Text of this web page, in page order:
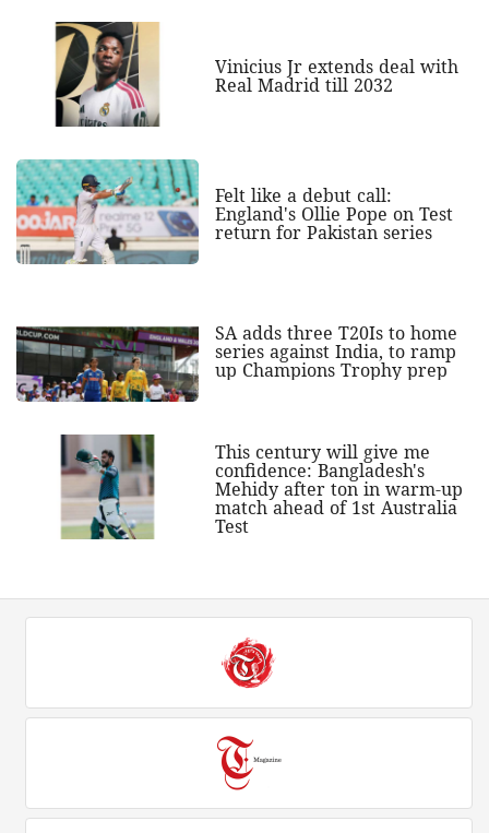
Vinicius Jr extends deal with
Real Madrid till 2032
Felt like a debut call:
England's Ollie Pope on Test
return for Pakistan series
SA adds three T20Is to home
series against India, to ramp
up Champions Trophy prep
This century will give me
confidence: Bangladesh's
Mehidy after ton in warm-up
match ahead of 1st Australia
Test